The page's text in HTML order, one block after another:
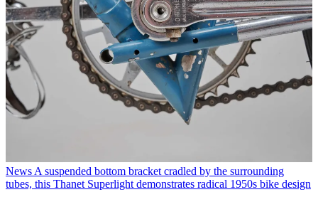
NewsA suspended bottom bracket cradled by the surrounding
tubes, this Thanet Superlight demonstrates radical 1950s bike design